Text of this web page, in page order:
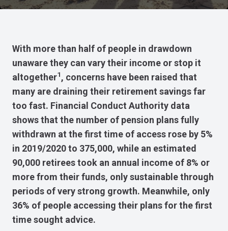
With more than half of people in drawdown
unaware they can vary their income or stop it
altogether1, concerns have been raised that
many are draining their retirement savings far
too fast. Financial Conduct Authority data
shows that the number of pension plans fully
withdrawn at the first time of access rose by 5%
in 2019/2020 to 375,000, while an estimated
90,000 retirees took an annual income of 8% or
more from their funds, only sustainable through
periods of very strong growth. Meanwhile, only
36% of people accessing their plans for the first
time sought advice.